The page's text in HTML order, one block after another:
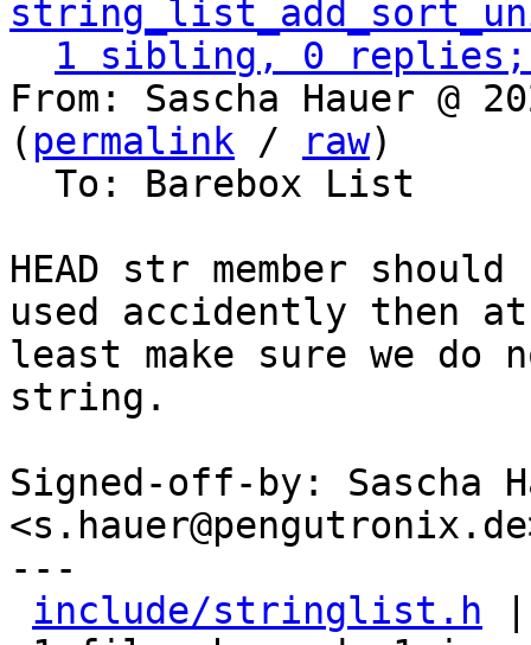
1 sibling, 0 replies;
From: Sascha Hauer @
( permalink / raw)
HEAD str member
used accidently then at
least make sure we
string.
Signed-off-by: Sascha
---
include/stringlist.h